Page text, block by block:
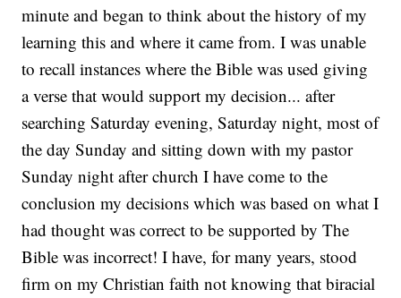
minute and began to think about the history of my
learning this and where it came from. I was unable
to recall instances where the Bible was used giving
a verse that would support my decision... after
searching Saturday evening, Saturday night, most of
the day Sunday and sitting down with my pastor
Sunday night after church I have come to the
conclusion my decisions which was based on what I
had thought was correct to be supported by The
Bible was incorrect! I have, for many years, stood
firm on my Christian faith not knowing that biracial